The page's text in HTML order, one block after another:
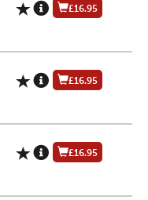
£16.95
£16.95
£16.95